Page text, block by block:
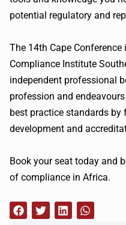
potential regulatory and
The 14th Cape
Compliance Institute
independent professional
profession and
best practice standards
development and
Book your seat today and
of compliance in Africa.